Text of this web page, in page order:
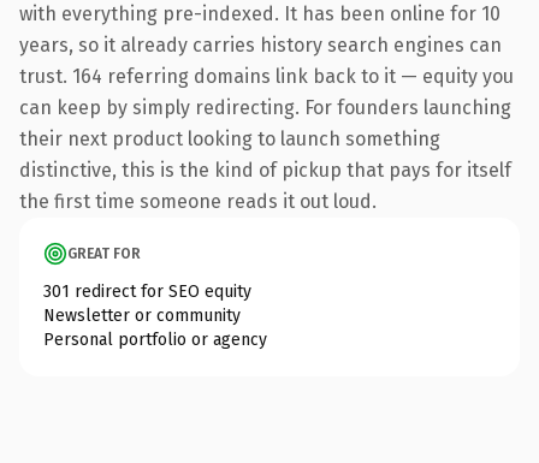
with everything pre-indexed. It has been online for 10
years, so it already carries history search engines can
trust. 164 referring domains link back to it — equity you
can keep by simply redirecting. For founders launching
their next product looking to launch something
distinctive, this is the kind of pickup that pays for itself
the first time someone reads it out loud.
GREAT FOR
301 redirect for SEO equity
Newsletter or community
Personal portfolio or agency